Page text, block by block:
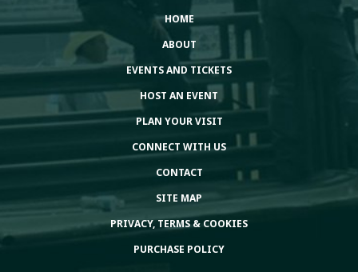
HOME
ABOUT
EVENTS AND TICKETS
HOST AN EVENT
PLAN YOUR VISIT
CONNECT WITH US
CONTACT
SITE MAP
PRIVACY, TERMS & COOKIES
PURCHASE POLICY